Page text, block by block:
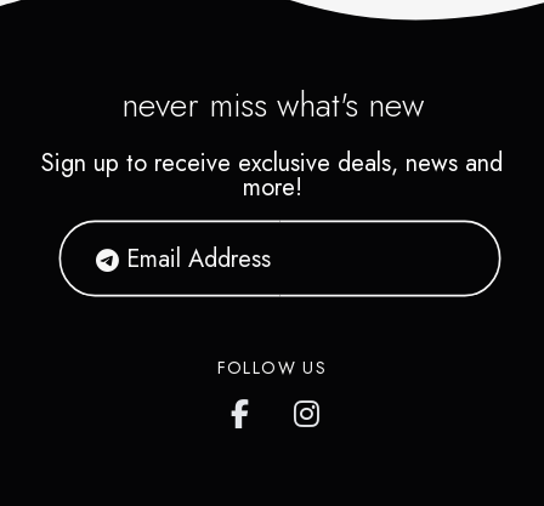
never miss what's new
Sign up to receive exclusive deals, news and
more!
FOLLOW US